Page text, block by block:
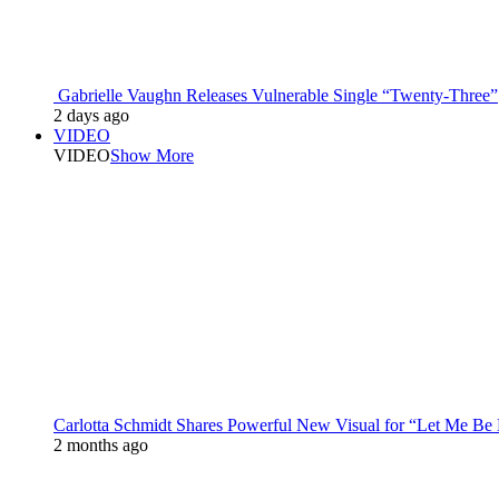
Gabrielle Vaughn Releases Vulnerable Single “Twenty-Three”
2 days ago
VIDEO
VIDEOShow More
Carlotta Schmidt Shares Powerful New Visual for “Let Me Be
2 months ago